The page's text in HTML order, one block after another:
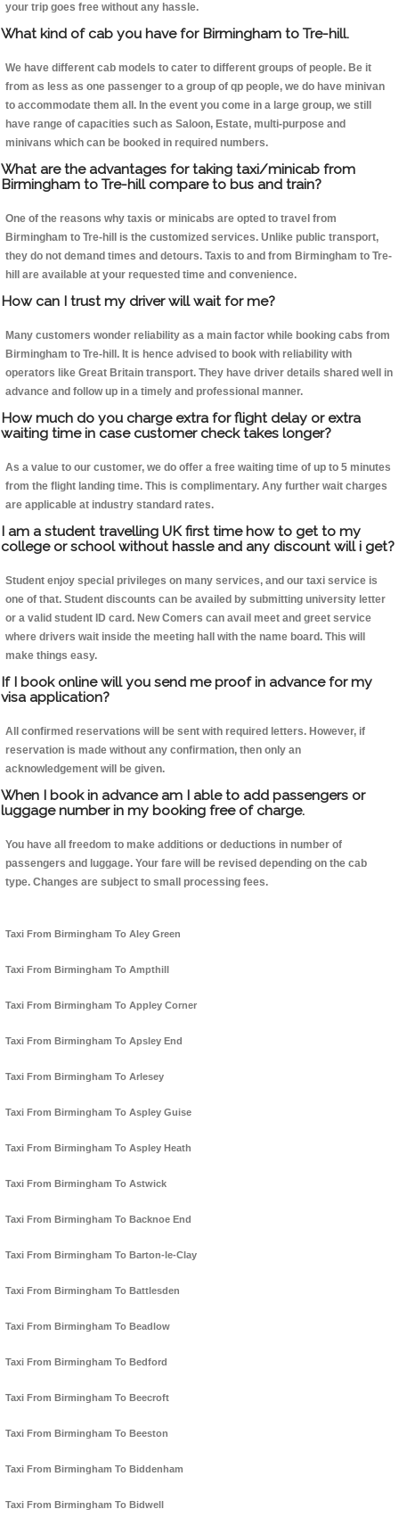
your trip goes free without any hassle.
What kind of cab you have for Birmingham to Tre-hill.
We have different cab models to cater to different groups of people. Be it
from as less as one passenger to a group of qp people, we do have minivan
to accommodate them all. In the event you come in a large group, we still
have range of capacities such as Saloon, Estate, multi-purpose and
minivans which can be booked in required numbers.
What are the advantages for taking taxi/minicab from
Birmingham to Tre-hill compare to bus and train?
One of the reasons why taxis or minicabs are opted to travel from
Birmingham to Tre-hill is the customized services. Unlike public transport,
they do not demand times and detours. Taxis to and from Birmingham to Tre-
hill are available at your requested time and convenience.
How can I trust my driver will wait for me?
Many customers wonder reliability as a main factor while booking cabs from
Birmingham to Tre-hill. It is hence advised to book with reliability with
operators like Great Britain transport. They have driver details shared well in
advance and follow up in a timely and professional manner.
How much do you charge extra for flight delay or extra
waiting time in case customer check takes longer?
As a value to our customer, we do offer a free waiting time of up to 5 minutes
from the flight landing time. This is complimentary. Any further wait charges
are applicable at industry standard rates.
I am a student travelling UK first time how to get to my
college or school without hassle and any discount will i get?
Student enjoy special privileges on many services, and our taxi service is
one of that. Student discounts can be availed by submitting university letter
or a valid student ID card. New Comers can avail meet and greet service
where drivers wait inside the meeting hall with the name board. This will
make things easy.
If I book online will you send me proof in advance for my
visa application?
All confirmed reservations will be sent with required letters. However, if
reservation is made without any confirmation, then only an
acknowledgement will be given.
When I book in advance am I able to add passengers or
luggage number in my booking free of charge.
You have all freedom to make additions or deductions in number of
passengers and luggage. Your fare will be revised depending on the cab
type. Changes are subject to small processing fees.
Taxi From Birmingham To Aley Green
Taxi From Birmingham To Ampthill
Taxi From Birmingham To Appley Corner
Taxi From Birmingham To Apsley End
Taxi From Birmingham To Arlesey
Taxi From Birmingham To Aspley Guise
Taxi From Birmingham To Aspley Heath
Taxi From Birmingham To Astwick
Taxi From Birmingham To Backnoe End
Taxi From Birmingham To Barton-le-Clay
Taxi From Birmingham To Battlesden
Taxi From Birmingham To Beadlow
Taxi From Birmingham To Bedford
Taxi From Birmingham To Beecroft
Taxi From Birmingham To Beeston
Taxi From Birmingham To Biddenham
Taxi From Birmingham To Bidwell